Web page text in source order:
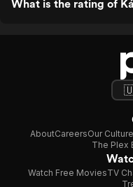
What is the rating of
AboutCareersOur Culture
The Plex
Watch Free MoviesTV